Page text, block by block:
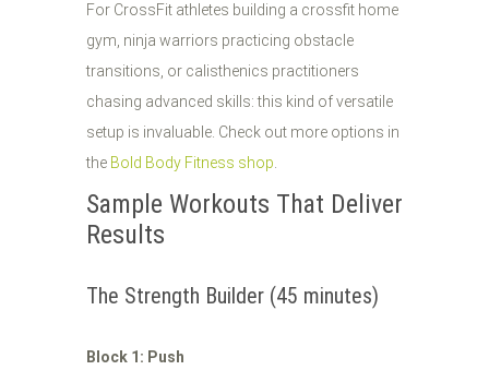
For CrossFit athletes building a crossfit home
gym, ninja warriors practicing obstacle
transitions, or calisthenics practitioners
chasing advanced skills: this kind of versatile
setup is invaluable. Check out more options in
the Bold Body Fitness shop.
Sample Workouts That Deliver
Results
The Strength Builder (45 minutes)
Block 1: Push